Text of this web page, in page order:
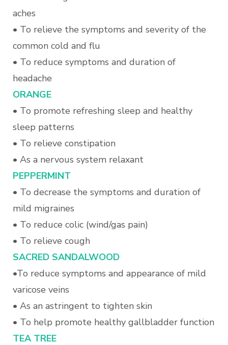
aches
• To relieve the symptoms and severity of the
common cold and flu
• To reduce symptoms and duration of
headache
ORANGE
• To promote refreshing sleep and healthy
sleep patterns
• To relieve constipation
• As a nervous system relaxant
PEPPERMINT
• To decrease the symptoms and duration of
mild migraines
• To reduce colic (wind/gas pain)
• To relieve cough
SACRED SANDALWOOD
•To reduce symptoms and appearance of mild
varicose veins
• As an astringent to tighten skin
• To help promote healthy gallbladder function
TEA TREE